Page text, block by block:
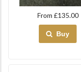
From £135.00
Buy